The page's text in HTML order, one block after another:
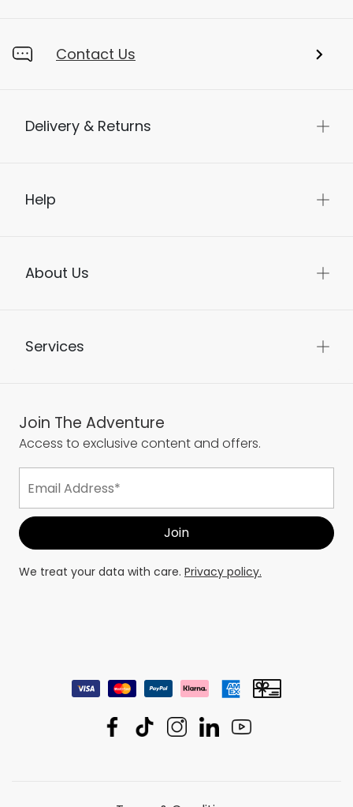
Contact Us
Delivery & Returns
Help
About Us
Services
Join The Adventure
Access to exclusive content and offers.
We treat your data with care. Privacy policy.